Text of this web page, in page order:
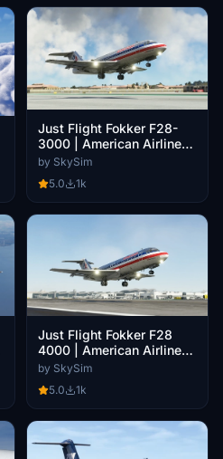
Just Flight Fokker F28-
3000 | American Airlines |
N420AA | Luxe Jet 8K
by SkySim
5.0
1k
Just Flight Fokker F28
4000 | American Airlines |
by SkySim
5.0
1k